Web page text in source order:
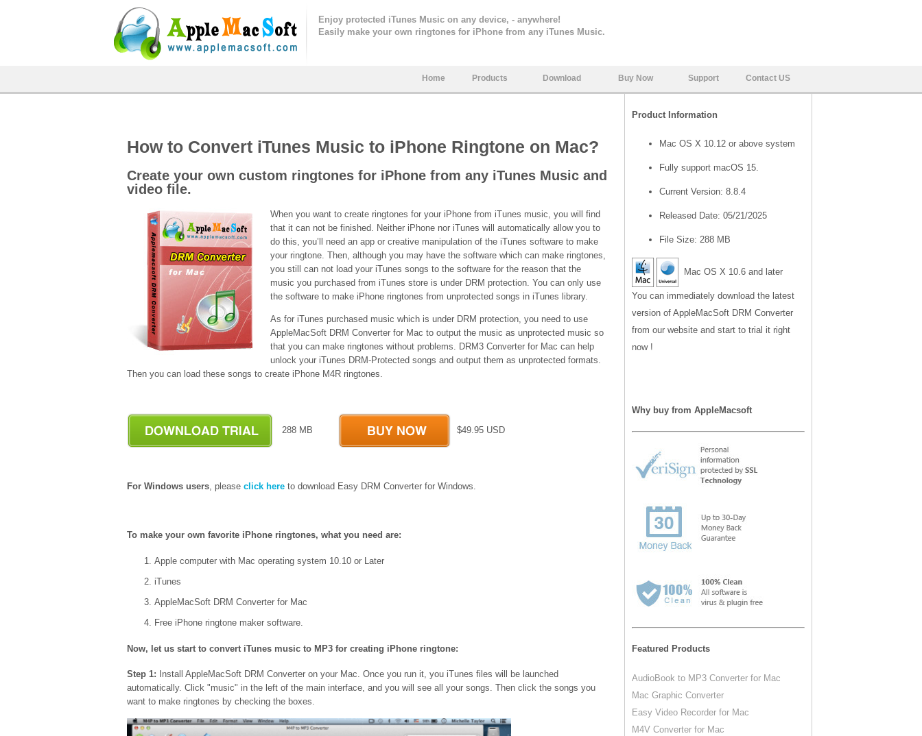
Enjoy protected iTunes Music on any device, - anywhere!
Easily make your own ringtones for iPhone from any iTunes Music.
Home Products Download Buy Now Support Contact US
How to Convert iTunes Music to iPhone Ringtone on Mac?
Create your own custom ringtones for iPhone from any iTunes Music and
video file.
When you want to create ringtones for your iPhone from iTunes music, you will find
that it can not be finished. Neither iPhone nor iTunes will automatically allow you to
do this, you’ll need an app or creative manipulation of the iTunes software to make
your ringtone. Then, although you may have the software which can make ringtones,
you still can not load your iTunes songs to the software for the reason that the
music you purchased from iTunes store is under DRM protection. You can only use
the software to make iPhone ringtones from unprotected songs in iTunes library.
As for iTunes purchased music which is under DRM protection, you need to use
AppleMacSoft DRM Converter for Mac to output the music as unprotected music so
that you can make ringtones without problems. DRM3 Converter for Mac can help
unlock your iTunes DRM-Protected songs and output them as unprotected formats.
Then you can load these songs to create iPhone M4R ringtones.
288 MB $49.95 USD
For Windows users, please click here to download Easy DRM Converter for Windows.
To make your own favorite iPhone ringtones, what you need are:
Apple computer with Mac operating system 10.10 or Later
iTunes
AppleMacSoft DRM Converter for Mac
Free iPhone ringtone maker software.
Now, let us start to convert iTunes music to MP3 for creating iPhone ringtone:
Step 1: Install AppleMacSoft DRM Converter on your Mac. Once you run it, you iTunes files will be launched
automatically. Click "music" in the left of the main interface, and you will see all your songs. Then click the songs you
want to make ringtones by checking the boxes.
Product Information
Mac OS X 10.12 or above system
Fully support macOS 15.
Current Version: 8.8.4
Released Date: 05/21/2025
File Size: 288 MB
Mac OS X 10.6 and later
You can immediately download the latest
version of AppleMacSoft DRM Converter
from our website and start to trial it right
now !
Why buy from AppleMacsoft
Featured Products
AudioBook to MP3 Converter for Mac
Mac Graphic Converter
Easy Video Recorder for Mac
M4V Converter for Mac